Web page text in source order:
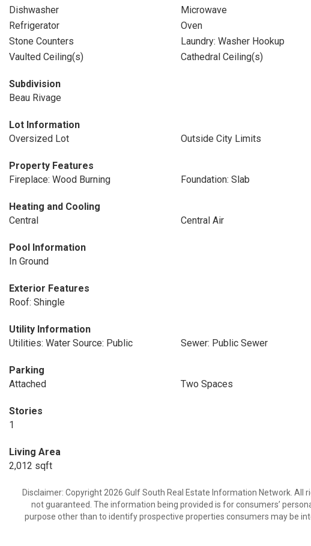
Dishwasher
Microwave
Refrigerator
Oven
Stone Counters
Laundry: Washer Hookup
Vaulted Ceiling(s)
Cathedral Ceiling(s)
Subdivision
Beau Rivage
Lot Information
Oversized Lot
Outside City Limits
Property Features
Fireplace: Wood Burning
Foundation: Slab
Heating and Cooling
Central
Central Air
Pool Information
In Ground
Exterior Features
Roof: Shingle
Utility Information
Utilities: Water Source: Public
Sewer: Public Sewer
Parking
Attached
Two Spaces
Stories
1
Living Area
2,012 sqft
Disclaimer: Copyright 2026 Gulf South Real Estate Information Network.
not guaranteed. The information being provided is for consumers’
purpose other than to identify prospective properties consumers may be